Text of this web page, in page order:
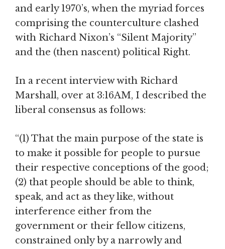
and early 1970’s, when the myriad forces
comprising the counterculture clashed
with Richard Nixon’s “Silent Majority”
and the (then nascent) political Right.
In a recent interview with Richard
Marshall, over at 3:16AM, I described the
liberal consensus as follows:
“(1) That the main purpose of the state is
to make it possible for people to pursue
their respective conceptions of the good;
(2) that people should be able to think,
speak, and act as they like, without
interference either from the
government or their fellow citizens,
constrained only by a narrowly and